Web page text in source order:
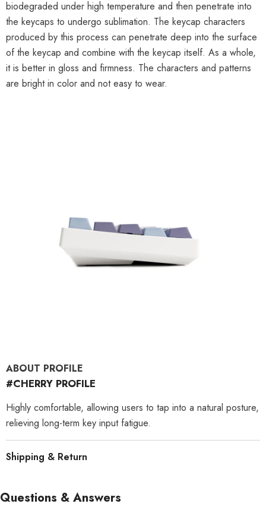
biodegraded under high temperature and then penetrate into
the keycaps to undergo sublimation. The keycap characters
produced by this process can penetrate deep into the surface
of the keycap and combine with the keycap itself. As a whole,
it is better in gloss and firmness. The characters and patterns
are bright in color and not easy to wear.
ABOUT PROFILE
#CHERRY PROFILE
Highly comfortable, allowing users to tap into a natural posture,
relieving long-term key input fatigue.
Shipping & Return
Questions & Answers